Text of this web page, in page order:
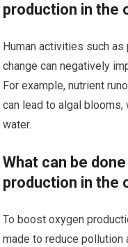
production in the
Human activities such
change can negatively
For example, nutrient
can lead to algal
water.
What can be
production in the
To boost oxygen
made to reduce pollution